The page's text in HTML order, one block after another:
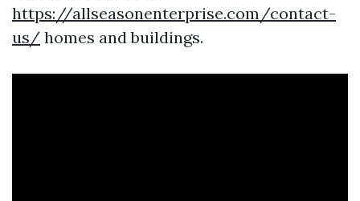
https://allseasonenterprise.com/contact-
us/ homes and buildings.